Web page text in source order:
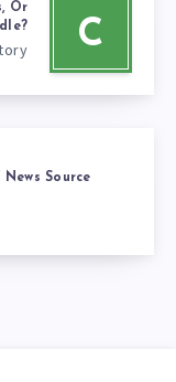
C
Or
News Source